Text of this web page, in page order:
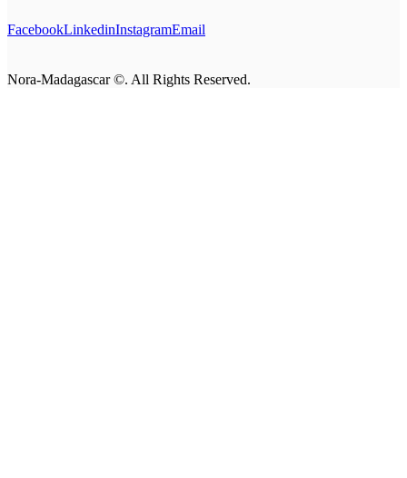
FacebookLinkedinInstagramEmail
Nora-Madagascar ©. All Rights Reserved.